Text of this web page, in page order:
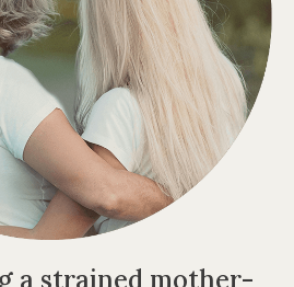
a strained mother-